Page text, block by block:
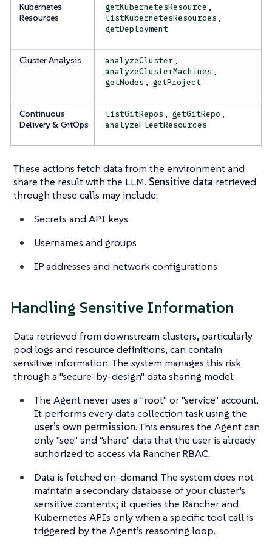
Kubernetes
Resources
getKubernetesResource ,
listKubernetesResources ,
getDeployment
Cluster Analysis analyzeCluster ,
analyzeClusterMachines ,
getNodes , getProject
Continuous
Delivery & GitOps
listGitRepos , getGitRepo ,
analyzeFleetResources
These actions fetch data from the environment and
share the result with the LLM. Sensitive data retrieved
through these calls may include:
Secrets and API keys
Usernames and groups
IP addresses and network configurations
Handling Sensitive Information
Data retrieved from downstream clusters, particularly
pod logs and resource definitions, can contain
sensitive information. The system manages this risk
through a "secure-by-design" data sharing model:
The Agent never uses a "root" or "service" account.
It performs every data collection task using the
user’s own permission. This ensures the Agent can
only "see" and "share" data that the user is already
authorized to access via Rancher RBAC.
Data is fetched on-demand. The system does not
maintain a secondary database of your cluster’s
sensitive contents; it queries the Rancher and
Kubernetes APIs only when a specific tool call is
triggered by the Agent’s reasoning loop.